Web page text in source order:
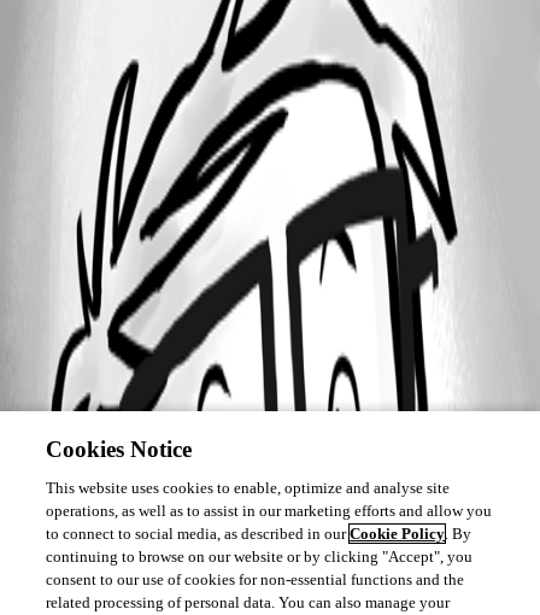
Cookies Notice
This website uses cookies to enable, optimize and analyse site
operations, as well as to assist in our marketing efforts and allow you
to connect to social media, as described in ourCookie Policy. By
continuing to browse on our website or by clicking "Accept", you
consent to our use of cookies for non-essential functions and the
related processing of personal data. You can also manage your